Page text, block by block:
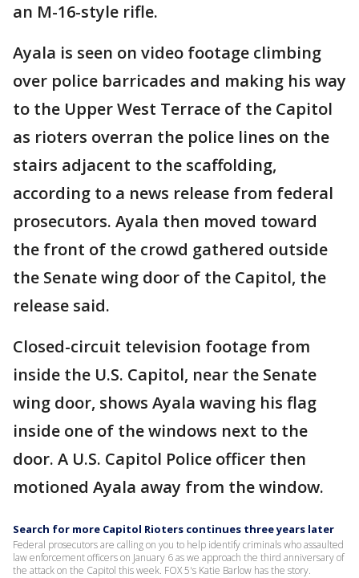
an M-16-style rifle.
Ayala is seen on video footage climbing
over police barricades and making his way
to the Upper West Terrace of the Capitol
as rioters overran the police lines on the
stairs adjacent to the scaffolding,
according to a news release from federal
prosecutors. Ayala then moved toward
the front of the crowd gathered outside
the Senate wing door of the Capitol, the
release said.
Closed-circuit television footage from
inside the U.S. Capitol, near the Senate
wing door, shows Ayala waving his flag
inside one of the windows next to the
door. A U.S. Capitol Police officer then
motioned Ayala away from the window.
Search for more Capitol Rioters continues three years later
Federal prosecutors are calling on you to help identify criminals who assaulted
law enforcement officers on January 6 as we approach the third anniversary of
the attack on the Capitol this week. FOX 5's Katie Barlow has the story.